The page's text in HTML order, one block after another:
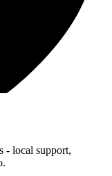
- local support,